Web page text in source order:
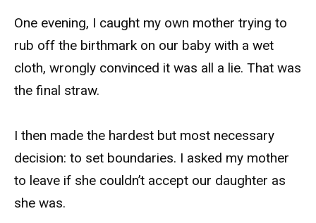
One evening, I caught my own mother trying to
rub off the birthmark on our baby with a wet
cloth, wrongly convinced it was all a lie. That was
the final straw.
I then made the hardest but most necessary
decision: to set boundaries. I asked my mother
to leave if she couldn’t accept our daughter as
she was.